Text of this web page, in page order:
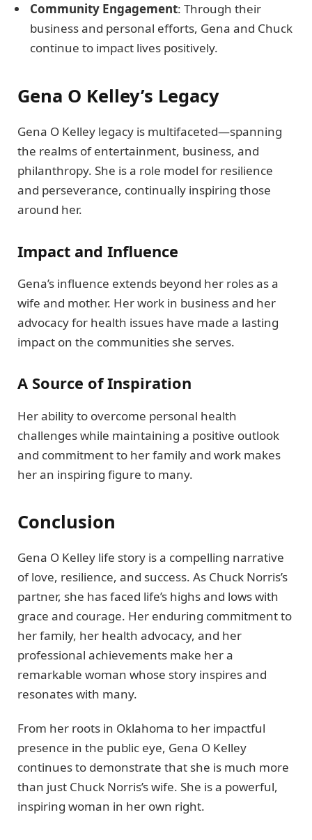
Community Engagement: Through their
business and personal efforts, Gena and Chuck
continue to impact lives positively.
Gena O Kelley’s Legacy
Gena O Kelley legacy is multifaceted—spanning
the realms of entertainment, business, and
philanthropy. She is a role model for resilience
and perseverance, continually inspiring those
around her.
Impact and Influence
Gena’s influence extends beyond her roles as a
wife and mother. Her work in business and her
advocacy for health issues have made a lasting
impact on the communities she serves.
A Source of Inspiration
Her ability to overcome personal health
challenges while maintaining a positive outlook
and commitment to her family and work makes
her an inspiring figure to many.
Conclusion
Gena O Kelley life story is a compelling narrative
of love, resilience, and success. As Chuck Norris’s
partner, she has faced life’s highs and lows with
grace and courage. Her enduring commitment to
her family, her health advocacy, and her
professional achievements make her a
remarkable woman whose story inspires and
resonates with many.
From her roots in Oklahoma to her impactful
presence in the public eye, Gena O Kelley
continues to demonstrate that she is much more
than just Chuck Norris’s wife. She is a powerful,
inspiring woman in her own right.